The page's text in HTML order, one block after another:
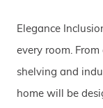
Elegance
every room.
shelving and
home will be